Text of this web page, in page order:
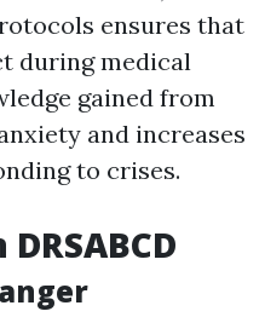
ensures that
during medical
gained from
and increases
to crises.